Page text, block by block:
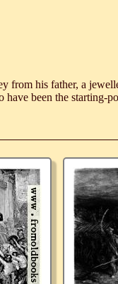
from his father, a
have been the starting-